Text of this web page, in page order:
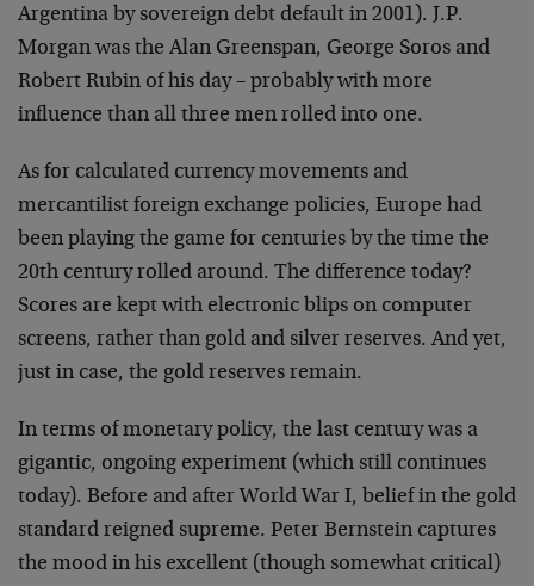
Argentina by sovereign debt default in 2001). J.P.
Morgan was the Alan Greenspan, George Soros and
Robert Rubin of his day – probably with more
influence than all three men rolled into one.
As for calculated currency movements and
mercantilist foreign exchange policies, Europe had
been playing the game for centuries by the time the
20th century rolled around. The difference today?
Scores are kept with electronic blips on computer
screens, rather than gold and silver reserves. And yet,
just in case, the gold reserves remain.
In terms of monetary policy, the last century was a
gigantic, ongoing experiment (which still continues
today). Before and after World War I, belief in the gold
standard reigned supreme. Peter Bernstein captures
the mood in his excellent (though somewhat critical)